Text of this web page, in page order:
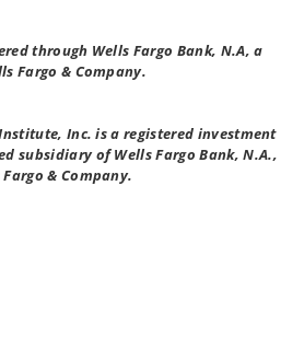
through Wells Fargo Bank, N.A, a
Fargo & Company.
Inc. is a registered investment
subsidiary of Wells Fargo Bank, N.A.,
& Company.